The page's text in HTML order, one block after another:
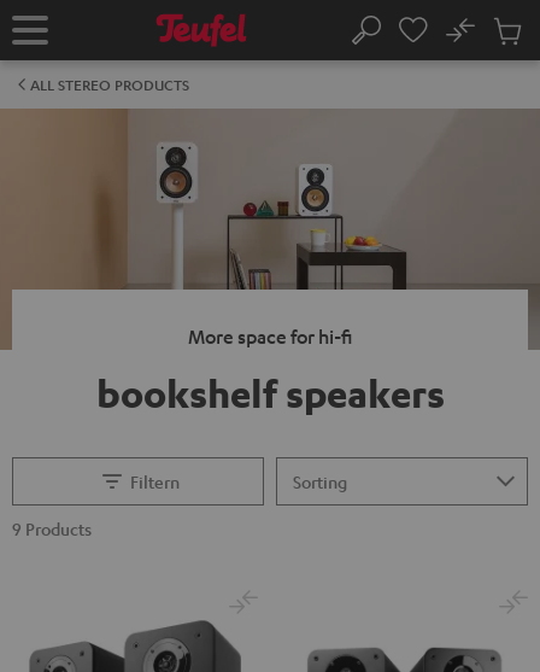
TO
Home Search
No
Cart
ALL STEREO PRODUCTS
More space for hi-fi
bookshelf speakers
Filtern
9 Products